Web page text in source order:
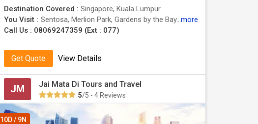
Destination Covered : Singapore, Kuala Lumpur
You Visit :
Sentosa, Merlion Park, Gardens by the Bay, Batu Cavesmore
Call Us : 08069247359 (Ext : 077)
Get Quote View Details
JM Jai Mata Di Tours and Travel
5/5 - 4 Reviews
10D / 9N